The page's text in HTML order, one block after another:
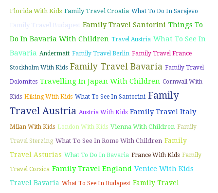
Florida With Kids Family Travel Croatia What To Do In Sarajevo
Family Travel Budapest Family Travel Santorini Things To
Do In Bavaria With Children Travel Austria What To See In
Bavaria Andermatt Family Travel Berlin Family Travel France
Stockholm With Kids Family Travel Bavaria Family Travel
Dolomites Travelling In Japan With Children Cornwall With
Kids Hiking With Kids What To See In Santorini Family
Travel Austria Austria With Kids Family Travel Italy
Milan With Kids London With Kids Vienna With Children Family
Travel Sterzing What To See In Rome With Children Family
Travel Asturias What To Do In Bavaria France With Kids Family
Travel Corsica Family Travel England Venice With Kids
Travel Bavaria What To See In Budapest Family Travel